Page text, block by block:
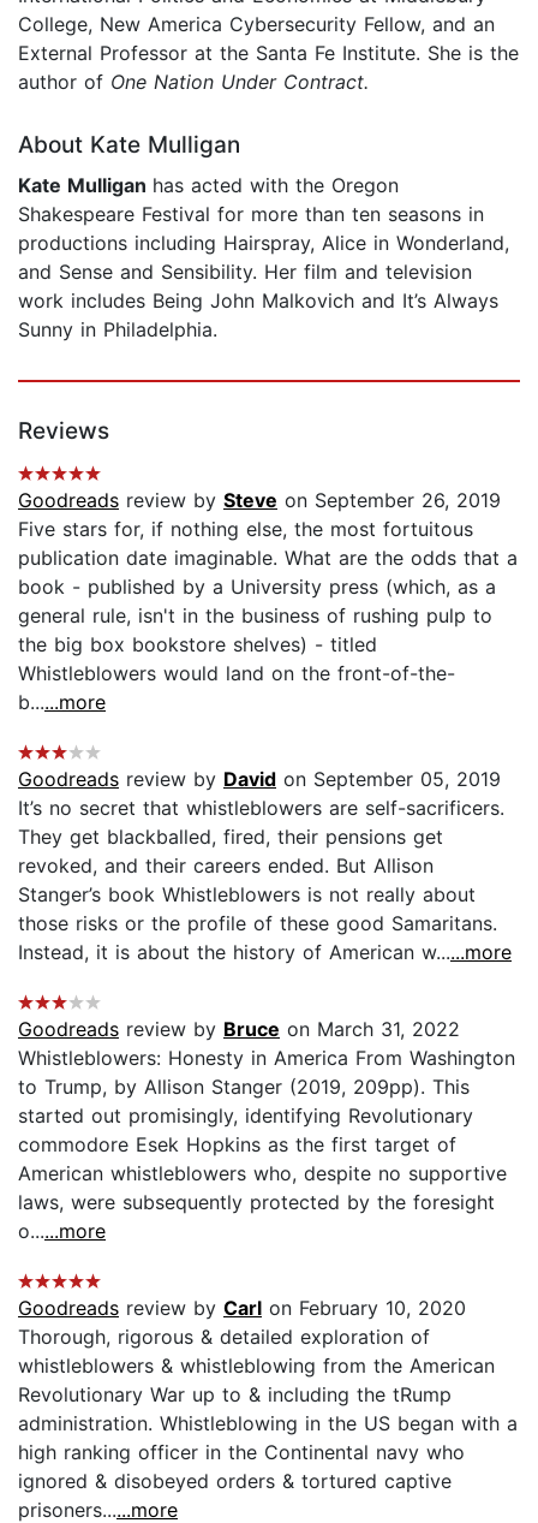
College, New America Cybersecurity Fellow, and an
External Professor at the Santa Fe Institute. She is the
author of One Nation Under Contract.
About Kate Mulligan
Kate Mulligan has acted with the Oregon
Shakespeare Festival for more than ten seasons in
productions including Hairspray, Alice in Wonderland,
and Sense and Sensibility. Her film and television
work includes Being John Malkovich and It’s Always
Sunny in Philadelphia.
Reviews
Goodreads review by Steve on September 26, 2019
Five stars for, if nothing else, the most fortuitous
publication date imaginable. What are the odds that a
book - published by a University press (which, as a
general rule, isn't in the business of rushing pulp to
the big box bookstore shelves) - titled
Whistleblowers would land on the front-of-the-
b......more
Goodreads review by David on September 05, 2019
It’s no secret that whistleblowers are self-sacrificers.
They get blackballed, fired, their pensions get
revoked, and their careers ended. But Allison
Stanger’s book Whistleblowers is not really about
those risks or the profile of these good Samaritans.
Instead, it is about the history of American w......more
Goodreads review by Bruce on March 31, 2022
Whistleblowers: Honesty in America From Washington
to Trump, by Allison Stanger (2019, 209pp). This
started out promisingly, identifying Revolutionary
commodore Esek Hopkins as the first target of
American whistleblowers who, despite no supportive
laws, were subsequently protected by the foresight
o......more
Goodreads review by Carl on February 10, 2020
Thorough, rigorous & detailed exploration of
whistleblowers & whistleblowing from the American
Revolutionary War up to & including the tRump
administration. Whistleblowing in the US began with a
high ranking officer in the Continental navy who
ignored & disobeyed orders & tortured captive
prisoners......more